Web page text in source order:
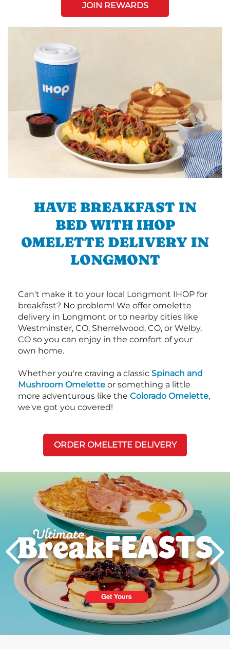
JOIN REWARDS
HAVE BREAKFAST IN
BED WITH IHOP
OMELETTE DELIVERY IN
LONGMONT
Can't make it to your local Longmont IHOP for
breakfast? No problem! We offer omelette
delivery in Longmont or to nearby cities like
Westminster, CO, Sherrelwood, CO, or Welby,
CO so you can enjoy in the comfort of your
own home.
Whether you're craving a classic Spinach and
Mushroom Omelette or something a little
more adventurous like the Colorado Omelette,
we've got you covered!
ORDER OMELETTE DELIVERY
PREVIOUS
Next